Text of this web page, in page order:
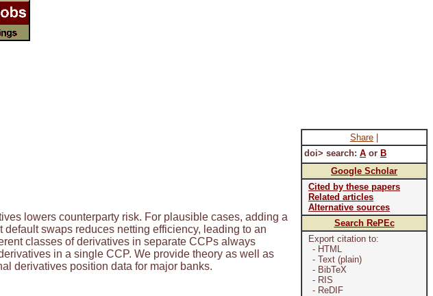
Share
doi> search: A or B
Google Scholar
Cited by these papers
Related articles
Alternative sources
Search RePEc
Export citation to:
- HTML
- Text (plain)
- BibTeX
- RIS
- ReDIF
lowers counterparty risk. For plausible cases, adding a
swaps reduces netting efficiency, leading to an
classes of derivatives in separate CCPs always
in a single CCP. We provide theory as well as
derivatives position data for major banks.